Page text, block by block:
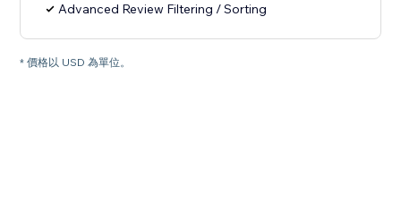
Advanced Review Filtering / Sorting
* 價格以 USD 為單位。